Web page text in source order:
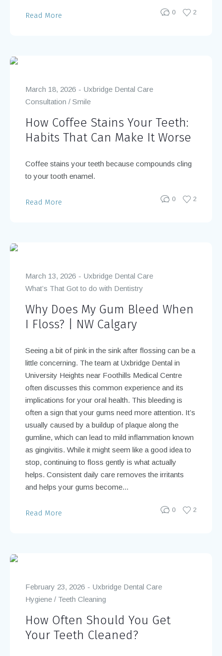
Read More 0 2
March 18, 2026
Uxbridge Dental Care
Consultation /Smile
How Coffee Stains Your Teeth:
Habits That Can Make It Worse
Coffee stains your teeth because compounds cling
to your tooth enamel.
Read More 0 2
March 13, 2026
Uxbridge Dental Care
What’s That Got to do with Dentistry
Why Does My Gum Bleed When
I Floss? | NW Calgary
Seeing a bit of pink in the sink after flossing can be a
little concerning. The team at Uxbridge Dental in
University Heights near Foothills Medical Centre
often discusses this common experience and its
implications for your oral health. This bleeding is
often a sign that your gums need more attention. It’s
usually caused by a buildup of plaque along the
gumline, which can lead to mild inflammation known
as gingivitis. While it might seem like a good idea to
stop, continuing to floss gently is what actually
helps. Consistent daily care removes the irritants
and helps your gums become...
Read More 0 2
February 23, 2026
Uxbridge Dental Care
Hygiene / Teeth Cleaning
How Often Should You Get
Your Teeth Cleaned?